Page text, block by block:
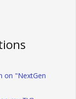
on "NextGen